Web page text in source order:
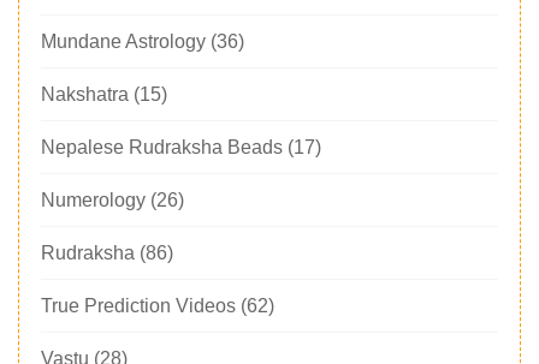
Mundane Astrology (36)
Nakshatra (15)
Nepalese Rudraksha Beads (17)
Numerology (26)
Rudraksha (86)
True Prediction Videos (62)
Vastu (28)